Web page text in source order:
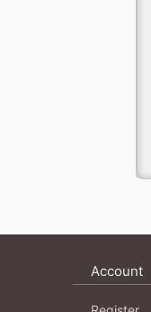
Account